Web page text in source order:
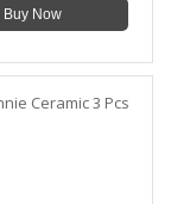
Buy Now